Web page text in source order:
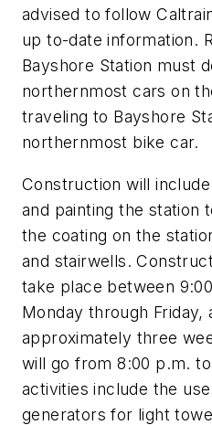
advised to follow
up to-date information.
Bayshore Station must
northernmost cars on
traveling to Bayshore
northernmost bike car.
Construction will
and painting the station
the coating on the
and stairwells.
take place between
Monday through Friday,
approximately three
will go from 8:00 p.m.
activities include the
generators for light